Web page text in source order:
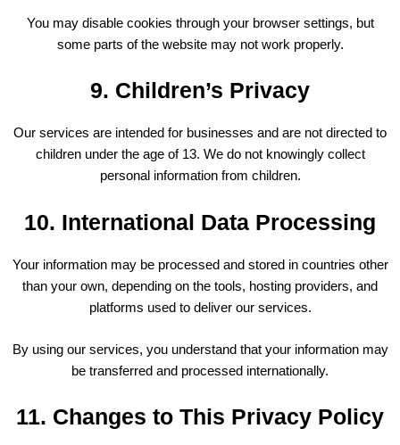
You may disable cookies through your browser settings, but
some parts of the website may not work properly.
9. Children’s Privacy
Our services are intended for businesses and are not directed to
children under the age of 13. We do not knowingly collect
personal information from children.
10. International Data Processing
Your information may be processed and stored in countries other
than your own, depending on the tools, hosting providers, and
platforms used to deliver our services.
By using our services, you understand that your information may
be transferred and processed internationally.
11. Changes to This Privacy Policy